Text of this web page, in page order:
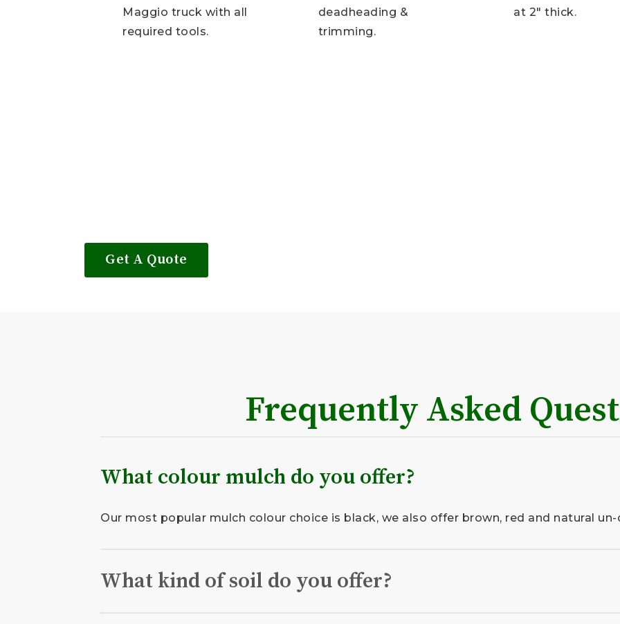
Maggio truck with all
required tools.
deadheading &
trimming.
at 2″ thick.
Get A Quote
Frequently Asked
What colour mulch do you offer?
Our most popular mulch colour choice is black, we also offer brown, red and natural un-
What kind of soil do you offer?